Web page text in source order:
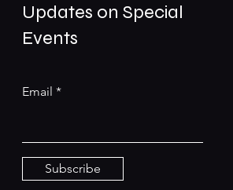
01229 206606
bookings@the-meetingplace.com
Stay Connected
Updates on Special
Events
Email
Subscribe